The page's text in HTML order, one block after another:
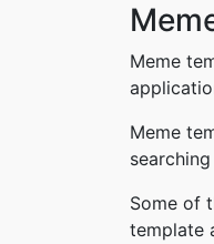
Meme
Meme
Some of
template